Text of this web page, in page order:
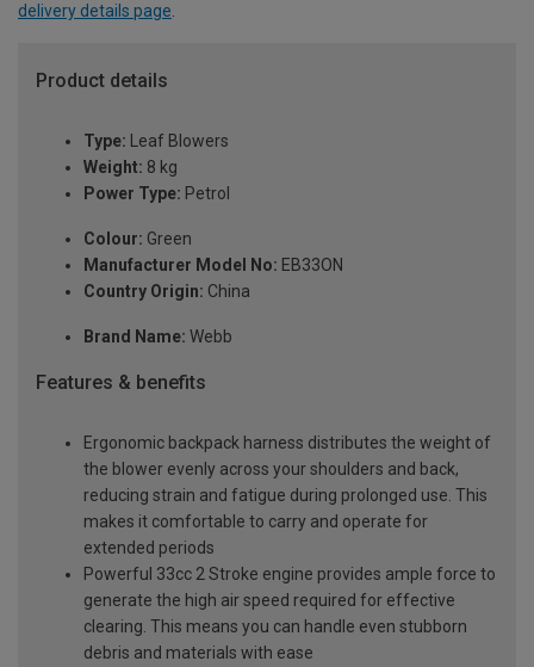
delivery details page
Product details
Type: Leaf Blowers
Weight: 8 kg
Power Type: Petrol
Colour: Green
Manufacturer Model No: EB33ON
Country Origin: China
Brand Name: Webb
Features & benefits
Ergonomic backpack harness distributes the weight of
the blower evenly across your shoulders and back,
reducing strain and fatigue during prolonged use. This
makes it comfortable to carry and operate for
extended periods
Powerful 33cc 2 Stroke engine provides ample force to
generate the high air speed required for effective
clearing. This means you can handle even stubborn
debris and materials with ease